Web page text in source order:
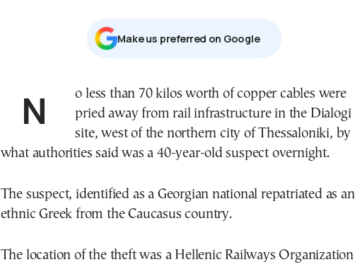
Μake us preferred on Google
No less than 70 kilos worth of copper cables were
pried away from rail infrastructure in the Dialogi
site, west of the northern city of Thessaloniki, by
what authorities said was a 40-year-old suspect overnight.
The suspect, identified as a Georgian national repatriated as an
ethnic Greek from the Caucasus country.
The location of the theft was a Hellenic Railways Organization